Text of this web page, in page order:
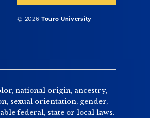
© 2026Touro University
national origin, ancestry,
sexual orientation, gender,
federal, state or local laws.